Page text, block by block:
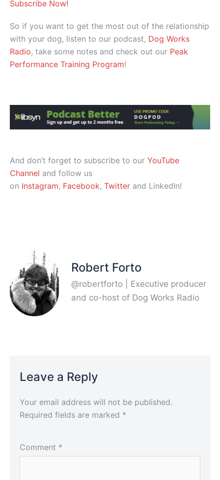
Subscribe Now!
So if you want to get the most out of the relationship
with your dog, listen to our podcast, Dog Works
Radio, take some notes and check out our Peak
Performance Training Program!
And don’t forget to subscribe to our YouTube
Channel and follow us
on Instagram, Facebook, Twitter and LinkedIn!
Robert Forto
@robertforto | Executive producer
and co-host of Dog Works Radio
Leave a Reply
Your email address will not be published.
Required fields are marked *
Comment *